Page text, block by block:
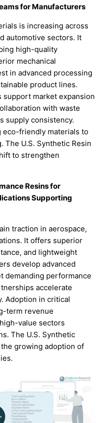
for Manufacturers
is increasing across
automotive sectors. It
high-quality
mechanical
in advanced processing
product lines.
market expansion
with waste
supply consistency.
eco-friendly materials to
The U.S. Synthetic Resin
to strengthen
Resins for
Supporting
traction in aerospace,
It offers superior
and lightweight
develop advanced
demanding performance
accelerate
Adoption in critical
term revenue
value sectors
The U.S. Synthetic
growing adoption of